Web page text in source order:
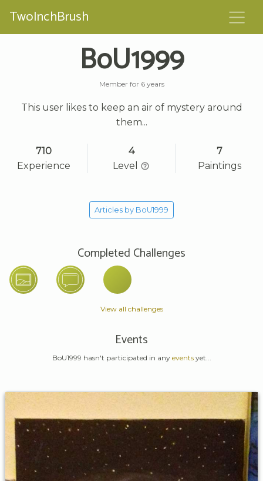
TwoInchBrush
BoU1999
Member for 6 years
This user likes to keep an air of mystery around
them...
710
Experience
4
Level
7
Paintings
Articles by BoU1999
Completed Challenges
View all challenges
Events
BoU1999 hasn't participated in any eventsyet...